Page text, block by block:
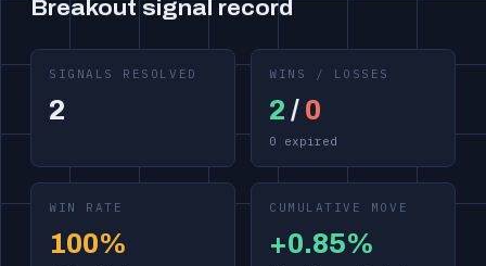
Breakout signal record
SIGNALS RESOLVED
2
WINS / LOSSES
2 / 0
0 expired
WIN RATE
100%
CUMULATIVE MOVE
+0.85%